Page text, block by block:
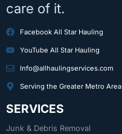
care of it.
Facebook All Star Hauling
YouTube All Star Hauling
Info@allhaulingservices.com
Serving the Greater Metro Area
SERVICES
Junk & Debris Removal